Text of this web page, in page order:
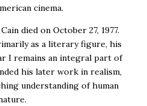
cinema.
died on October 27, 1977.
as a literary figure, his
I remains an integral part of
his later work in realism,
understanding of human